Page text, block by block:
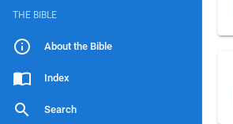
THE BIBLE
About the Bible
Index
Search